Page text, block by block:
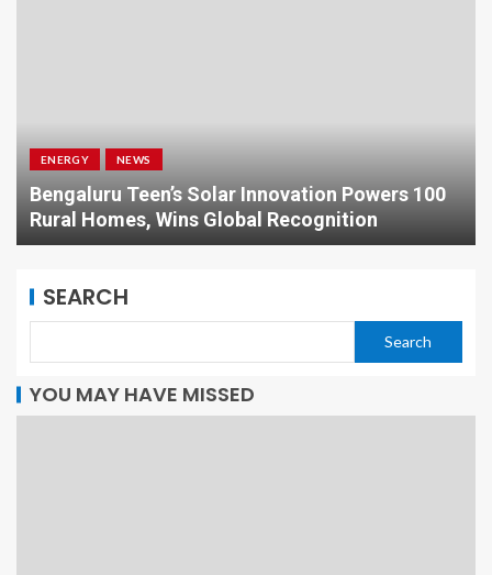
ENERGY NEWS
Bengaluru Teen’s Solar Innovation Powers 100
Rural Homes, Wins Global Recognition
SEARCH
Search
YOU MAY HAVE MISSED